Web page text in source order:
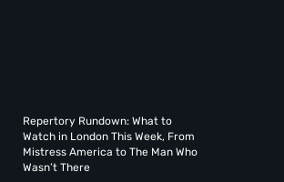
Repertory Rundown: What to
Watch in London This Week, From
Mistress America to The Man Who
Wasn’t There